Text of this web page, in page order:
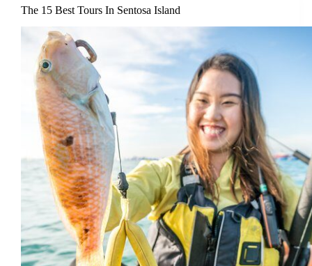
The 15 Best Tours In Sentosa Island